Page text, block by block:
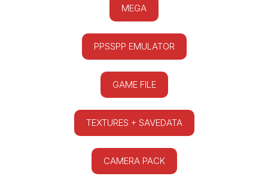
MEGA
PPSSPP EMULATOR
GAME FILE
TEXTURES + SAVEDATA
CAMERA PACK